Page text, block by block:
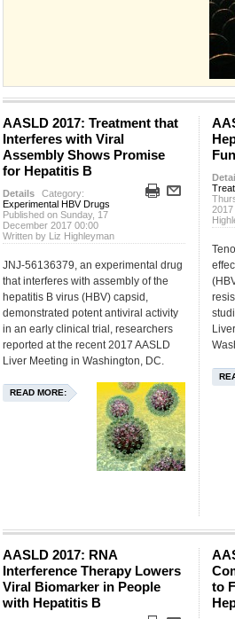
AASLD 2017: Treatment that
Interferes with Viral
Assembly Shows Promise
for Hepatitis B
Details
Category:
Experimental HBV Drugs
Published on Sunday, 17
December 2017 00:00
Written by Liz Highleyman
JNJ-56136379, an experimental drug
that interferes with assembly of the
hepatitis B virus (HBV) capsid,
demonstrated potent antiviral activity
in an early clinical trial, researchers
reported at the recent 2017 AASLD
Liver Meeting in Washington, DC.
READ MORE:
AASLD 2017: RNA
Interference Therapy Lowers
Viral Biomarker in People
with Hepatitis B
to